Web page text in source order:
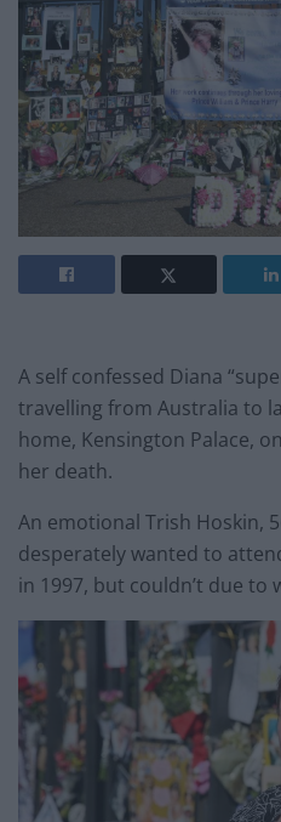
A self confessed Diana
travelling from Australia to
home, Kensington Palace,
her death.
An emotional Trish Hoskin,
desperately wanted to
in 1997, but couldn’t due to